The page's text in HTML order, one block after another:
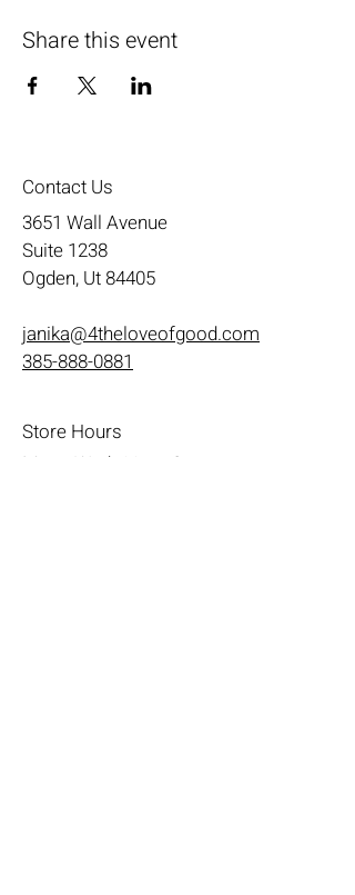
Share this event
Contact Us
3651 Wall Avenue
Suite 1238
Ogden, Ut 84405
janika@4theloveofgood.com
385-888-0881
Store Hours
Mon - Wed: 11am-8pm